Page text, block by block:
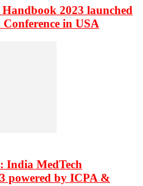
2023 launched
in USA
India MedTech
powered by ICPA &